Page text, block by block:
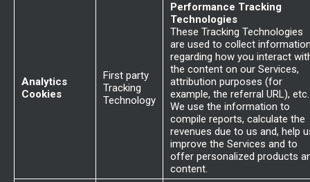
Analytics
Cookies
First party
Tracking
Technology
Performance Tracking
Technologies
These Tracking Technologies
are used to collect
regarding how you interact
the content on our Services,
attribution purposes (for
example, the referral URL), etc.
We use the information to
compile reports, calculate the
revenues due to us and, help
improve the Services and to
offer personalized products
content.